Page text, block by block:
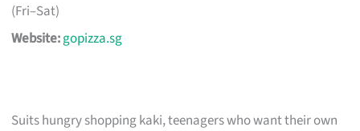
(Fri–Sat)
Website:gopizza.sg
Suits hungry shopping kaki, teenagers who want their own